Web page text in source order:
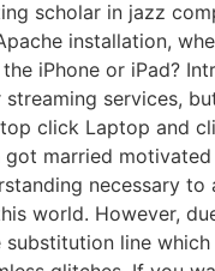
scholar in jazz
installation,
iPhone or iPad?
services,
click Laptop and
married
necessary
world. However,
line